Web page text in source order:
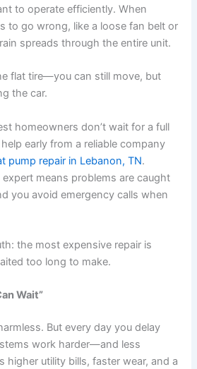
to operate efficiently. When
to go wrong, like a loose fan belt or
spreads through the entire unit.
flat tire—you can still move, but
the car.
homeowners don’t wait for a full
early from a reliable company
pump repair in Lebanon, TN.
means problems are caught
you avoid emergency calls when
the most expensive repair is
too long to make.
Wait”
But every day you delay
work harder—and less
higher utility bills, faster wear, and a